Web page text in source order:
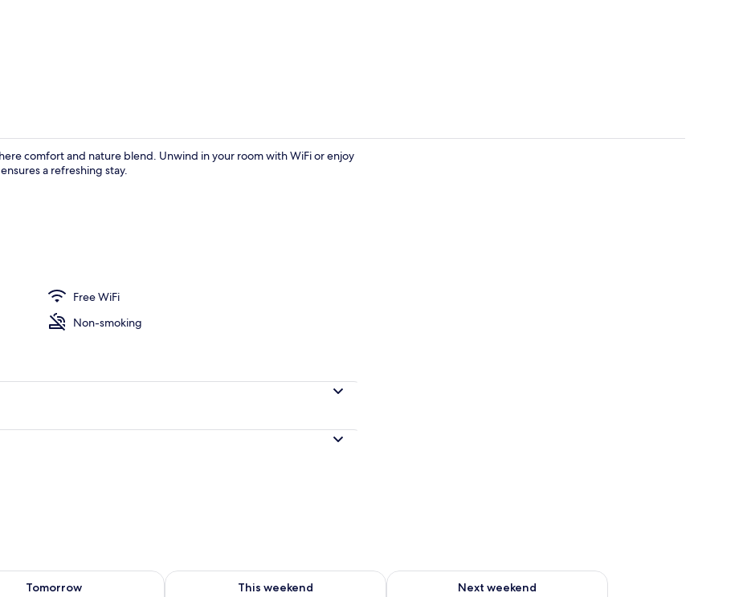
comfort and nature blend. Unwind in your room with WiFi or enjoy
a refreshing stay.
Free WiFi
Non-smoking
Tomorrow
for tomorrow Aug 8 - Aug 9
This weekend
Check availability for this weekend Aug 7 - Aug 9
Next weekend
Check availability for next weekend Aug 14 - Aug 16